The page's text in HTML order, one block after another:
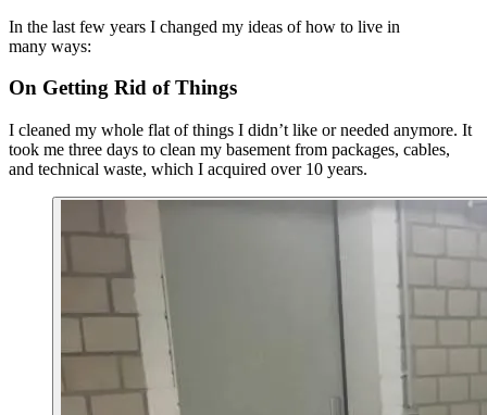
In the last few years I changed my ideas of how to live in
many ways:
On Getting Rid of Things
I cleaned my whole flat of things I didn’t like or needed anymore. It
took me three days to clean my basement from packages, cables,
and technical waste, which I acquired over 10 years.